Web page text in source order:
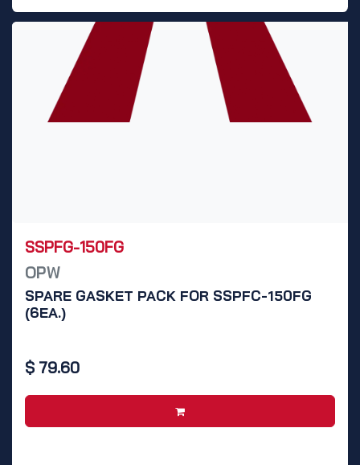
SSPFG-150FG
OPW
SPARE GASKET PACK FOR SSPFC-150FG
(6EA.)
$ 79.60